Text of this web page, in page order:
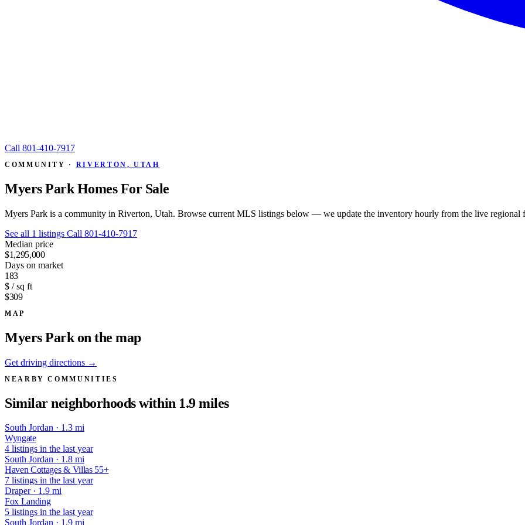
Call 801-410-7917
COMMUNITY · RIVERTON, UTAH
Myers Park Homes For Sale
Myers Park is a community in Riverton, Utah. Browse current MLS listings below — we update the inventory hourly from the live regional
See all 1 listings Call 801-410-7917
Median price
$1,295,000
Days on market
183
$ / sq ft
$309
MAP
Myers Park on the map
Get driving directions →
NEARBY COMMUNITIES
Similar neighborhoods within 1.9 miles
South Jordan · 1.3 mi
Wyngate
4 listings in the last year
South Jordan · 1.8 mi
Haven Cottages & Villas 55+
7 listings in the last year
Draper · 1.9 mi
Fox Landing
5 listings in the last year
South Jordan · 1.9 mi